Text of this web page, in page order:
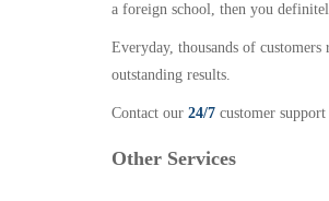
a foreign school, then you
Everyday, thousands of
outstanding results.
Contact our 24/7 customer
Other Services